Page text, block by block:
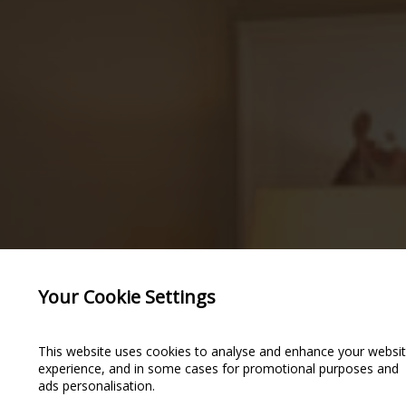
Your Cookie Settings
This website uses cookies to analyse and enhance your
experience, and in some cases for promotional purposes and
ads personalisation.